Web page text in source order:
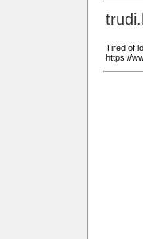
Tired of
https://